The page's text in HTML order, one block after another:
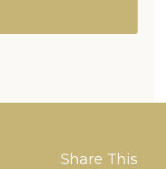
Share This